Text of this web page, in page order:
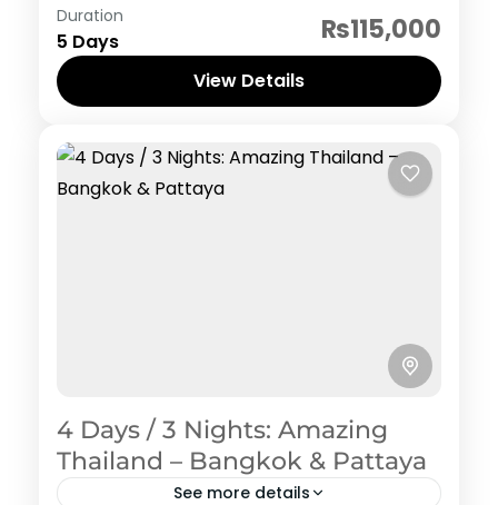
Hunza
Pakistan Honeymoon Tour Packages
Duration
5 Days ₨115,000
View Details
4 Days / 3 Nights: Amazing
Thailand – Bangkok & Pattaya
See more details